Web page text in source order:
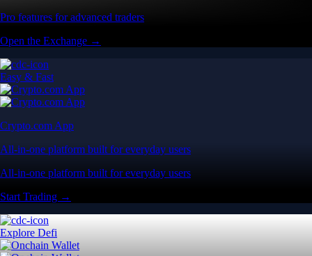
Pro features for advanced traders
Open the Exchange →
Easy & Fast
Crypto.com App
All-in-one platform built for everyday users
All-in-one platform built for everyday users
Start Trading →
Explore Defi